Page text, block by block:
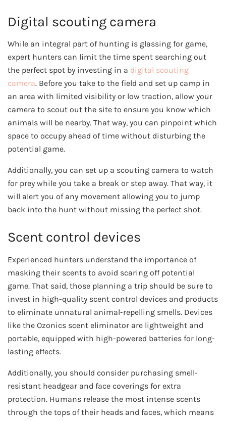
Digital scouting camera
While an integral part of hunting is glassing for game,
expert hunters can limit the time spent searching out
the perfect spot by investing in a digital scouting
camera. Before you take to the field and set up camp in
an area with limited visibility or low traction, allow your
camera to scout out the site to ensure you know which
animals will be nearby. That way, you can pinpoint which
space to occupy ahead of time without disturbing the
potential game.
Additionally, you can set up a scouting camera to watch
for prey while you take a break or step away. That way, it
will alert you of any movement allowing you to jump
back into the hunt without missing the perfect shot.
Scent control devices
Experienced hunters understand the importance of
masking their scents to avoid scaring off potential
game. That said, those planning a trip should be sure to
invest in high-quality scent control devices and products
to eliminate unnatural animal-repelling smells. Devices
like the Ozonics scent eliminator are lightweight and
portable, equipped with high-powered batteries for long-
lasting effects.
Additionally, you should consider purchasing smell-
resistant headgear and face coverings for extra
protection. Humans release the most intense scents
through the tops of their heads and faces, which means